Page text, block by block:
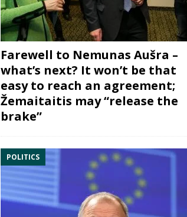
Farewell to Nemunas Aušra –
what’s next? It won’t be that
easy to reach an agreement;
Žemaitaitis may “release the
brake”
POLITICS